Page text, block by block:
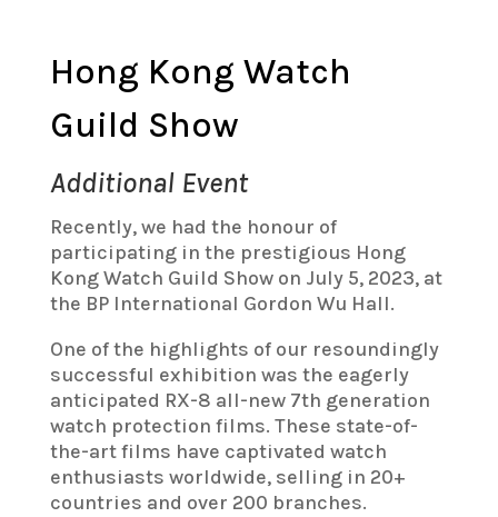
Hong Kong Watch
Guild Show
Additional Event
Recently, we had the honour of
participating in the prestigious Hong
Kong Watch Guild Show on July 5, 2023, at
the BP International Gordon Wu Hall.
One of the highlights of our resoundingly
successful exhibition was the eagerly
anticipated RX-8 all-new 7th generation
watch protection films. These state-of-
the-art films have captivated watch
enthusiasts worldwide, selling in 20+
countries and over 200 branches.